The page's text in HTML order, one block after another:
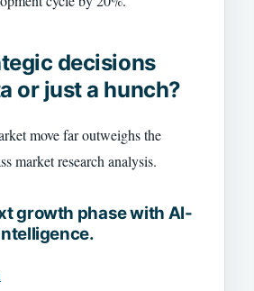
decisions
or just a hunch?
move far outweighs the
market research analysis.
growth phase with AI-